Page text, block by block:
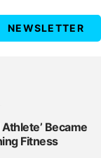
NEWSLETTER
Became
Fitness